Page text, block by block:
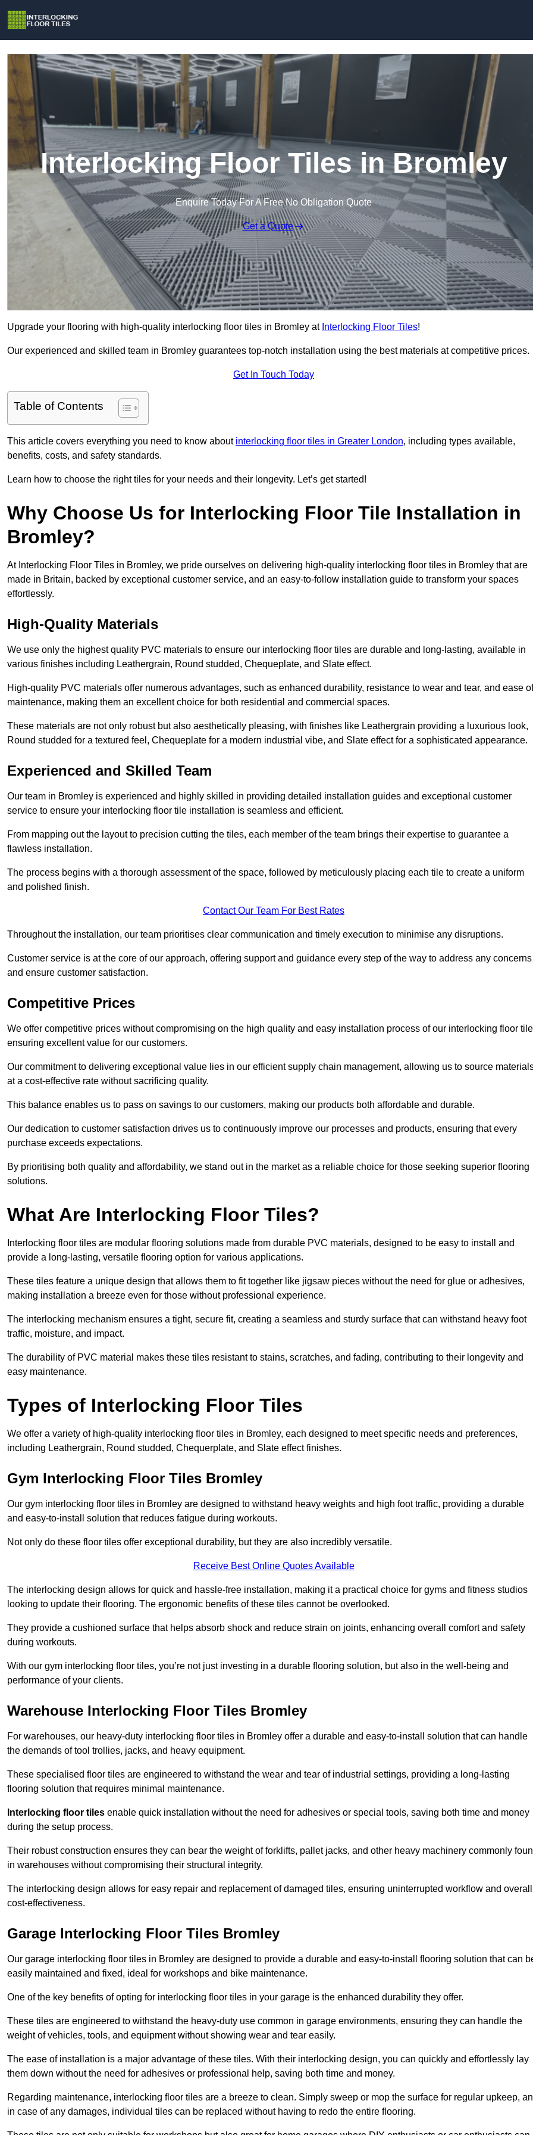
Interlocking Floor Tiles in Bromley
Enquire Today For A Free No Obligation Quote
Get a Quote
Upgrade your flooring with high-quality interlocking floor tiles in Bromley at Interlocking Floor Tiles!
Our experienced and skilled team in Bromley guarantees top-notch installation using the best materials at competitive prices.
Get In Touch Today
Table of Contents
This article covers everything you need to know about interlocking floor tiles in Greater London, including types available,
benefits, costs, and safety standards.
Learn how to choose the right tiles for your needs and their longevity. Let’s get started!
Why Choose Us for Interlocking Floor Tile Installation in
Bromley?
At Interlocking Floor Tiles in Bromley, we pride ourselves on delivering high-quality interlocking floor tiles in Bromley that are
made in Britain, backed by exceptional customer service, and an easy-to-follow installation guide to transform your spaces
effortlessly.
High-Quality Materials
We use only the highest quality PVC materials to ensure our interlocking floor tiles are durable and long-lasting, available in
various finishes including Leathergrain, Round studded, Chequeplate, and Slate effect.
High-quality PVC materials offer numerous advantages, such as enhanced durability, resistance to wear and tear, and ease of
maintenance, making them an excellent choice for both residential and commercial spaces.
These materials are not only robust but also aesthetically pleasing, with finishes like Leathergrain providing a luxurious look,
Round studded for a textured feel, Chequeplate for a modern industrial vibe, and Slate effect for a sophisticated appearance.
Experienced and Skilled Team
Our team in Bromley is experienced and highly skilled in providing detailed installation guides and exceptional customer
service to ensure your interlocking floor tile installation is seamless and efficient.
From mapping out the layout to precision cutting the tiles, each member of the team brings their expertise to guarantee a
flawless installation.
The process begins with a thorough assessment of the space, followed by meticulously placing each tile to create a uniform
and polished finish.
Contact Our Team For Best Rates
Throughout the installation, our team prioritises clear communication and timely execution to minimise any disruptions.
Customer service is at the core of our approach, offering support and guidance every step of the way to address any concerns
and ensure customer satisfaction.
Competitive Prices
We offer competitive prices without compromising on the high quality and easy installation process of our interlocking floor
ensuring excellent value for our customers.
Our commitment to delivering exceptional value lies in our efficient supply chain management, allowing us to source
at a cost-effective rate without sacrificing quality.
This balance enables us to pass on savings to our customers, making our products both affordable and durable.
Our dedication to customer satisfaction drives us to continuously improve our processes and products, ensuring that every
purchase exceeds expectations.
By prioritising both quality and affordability, we stand out in the market as a reliable choice for those seeking superior flooring
solutions.
What Are Interlocking Floor Tiles?
Interlocking floor tiles are modular flooring solutions made from durable PVC materials, designed to be easy to install and
provide a long-lasting, versatile flooring option for various applications.
These tiles feature a unique design that allows them to fit together like jigsaw pieces without the need for glue or adhesives,
making installation a breeze even for those without professional experience.
The interlocking mechanism ensures a tight, secure fit, creating a seamless and sturdy surface that can withstand heavy foot
traffic, moisture, and impact.
The durability of PVC material makes these tiles resistant to stains, scratches, and fading, contributing to their longevity and
easy maintenance.
Types of Interlocking Floor Tiles
We offer a variety of high-quality interlocking floor tiles in Bromley, each designed to meet specific needs and preferences,
including Leathergrain, Round studded, Chequerplate, and Slate effect finishes.
Gym Interlocking Floor Tiles Bromley
Our gym interlocking floor tiles in Bromley are designed to withstand heavy weights and high foot traffic, providing a durable
and easy-to-install solution that reduces fatigue during workouts.
Not only do these floor tiles offer exceptional durability, but they are also incredibly versatile.
Receive Best Online Quotes Available
The interlocking design allows for quick and hassle-free installation, making it a practical choice for gyms and fitness studios
looking to update their flooring. The ergonomic benefits of these tiles cannot be overlooked.
They provide a cushioned surface that helps absorb shock and reduce strain on joints, enhancing overall comfort and safety
during workouts.
With our gym interlocking floor tiles, you’re not just investing in a durable flooring solution, but also in the well-being and
performance of your clients.
Warehouse Interlocking Floor Tiles Bromley
For warehouses, our heavy-duty interlocking floor tiles in Bromley offer a durable and easy-to-install solution that can handle
the demands of tool trollies, jacks, and heavy equipment.
These specialised floor tiles are engineered to withstand the wear and tear of industrial settings, providing a long-lasting
flooring solution that requires minimal maintenance.
Interlocking floor tiles enable quick installation without the need for adhesives or special tools, saving both time and money
during the setup process.
Their robust construction ensures they can bear the weight of forklifts, pallet jacks, and other heavy machinery commonly
in warehouses without compromising their structural integrity.
The interlocking design allows for easy repair and replacement of damaged tiles, ensuring uninterrupted workflow and overall
cost-effectiveness.
Garage Interlocking Floor Tiles Bromley
Our garage interlocking floor tiles in Bromley are designed to provide a durable and easy-to-install flooring solution that can
easily maintained and fixed, ideal for workshops and bike maintenance.
One of the key benefits of opting for interlocking floor tiles in your garage is the enhanced durability they offer.
These tiles are engineered to withstand the heavy-duty use common in garage environments, ensuring they can handle the
weight of vehicles, tools, and equipment without showing wear and tear easily.
The ease of installation is a major advantage of these tiles. With their interlocking design, you can quickly and effortlessly lay
them down without the need for adhesives or professional help, saving both time and money.
Regarding maintenance, interlocking floor tiles are a breeze to clean. Simply sweep or mop the surface for regular upkeep,
in case of any damages, individual tiles can be replaced without having to redo the entire flooring.